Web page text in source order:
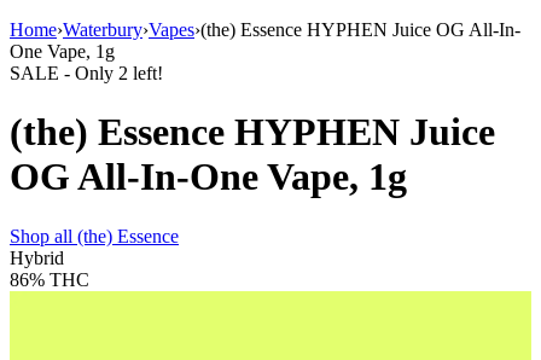
Home›Waterbury›Vapes›(the) Essence HYPHEN Juice OG All-In-
One Vape, 1g
SALE - Only 2 left!
(the) Essence HYPHEN Juice
OG All-In-One Vape, 1g
Shop all (the) Essence
Hybrid
86% THC